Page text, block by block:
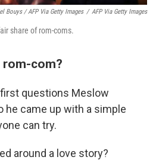
Bouys / AFP Via Getty Images / AFP Via Getty Images
share of rom-coms.
rom-com?
questions Meslow
he came up with a simple
can try.
around a love story?